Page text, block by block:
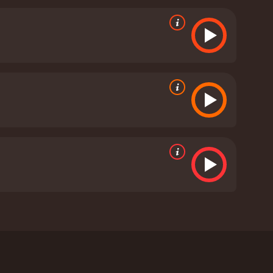
of ordinary people caught in the crossfire of
the importance of compassion and empathy
The cinematography is stunning,
and thought-provoking film that tells an
of the film, with Joseph Fiennes delivering a
vulnerability to her role as Mira. The film
Spring 1941 is a 2008